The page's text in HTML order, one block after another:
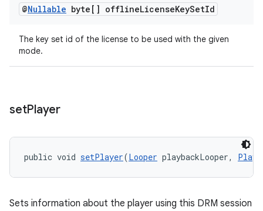
@Nullable byte[] offlineLicenseKeySetId
The key set id of the license to be used with the given
mode.
setPlayer
public void setPlayer(Looper playbackLooper,
Sets information about the player using this DRM session